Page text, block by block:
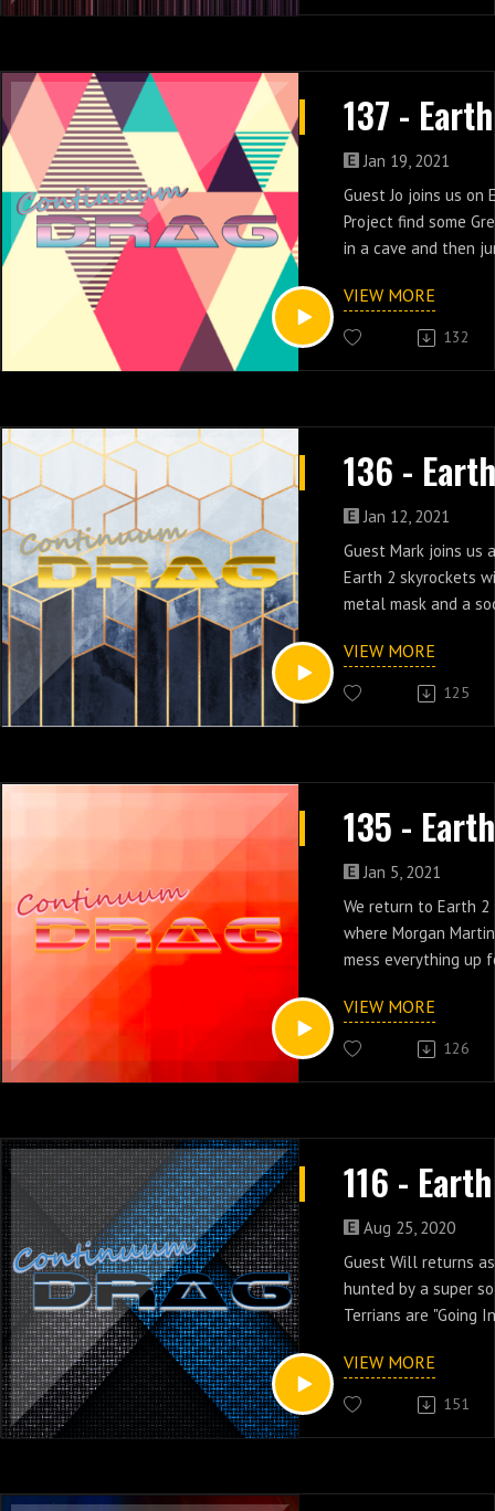
Jan 19, 2021
Guest Jo joins us on
Project find some
in a cave and then
VIEW MORE
132
Jan 12, 2021
Guest Mark joins us
Earth 2 skyrockets
metal mask and a
VIEW MORE
125
Jan 5, 2021
We return to Earth
where Morgan
mess everything up
VIEW MORE
126
Aug 25, 2020
Guest Will returns
hunted by a super
Terrians are "Going
VIEW MORE
151